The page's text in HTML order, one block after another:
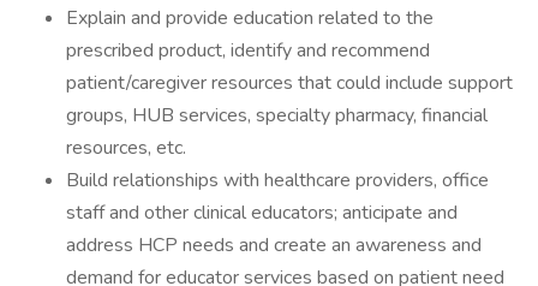
Explain and provide education related to the
prescribed product, identify and recommend
patient/caregiver resources that could include support
groups, HUB services, specialty pharmacy, financial
resources, etc.
Build relationships with healthcare providers, office
staff and other clinical educators; anticipate and
address HCP needs and create an awareness and
demand for educator services based on patient need